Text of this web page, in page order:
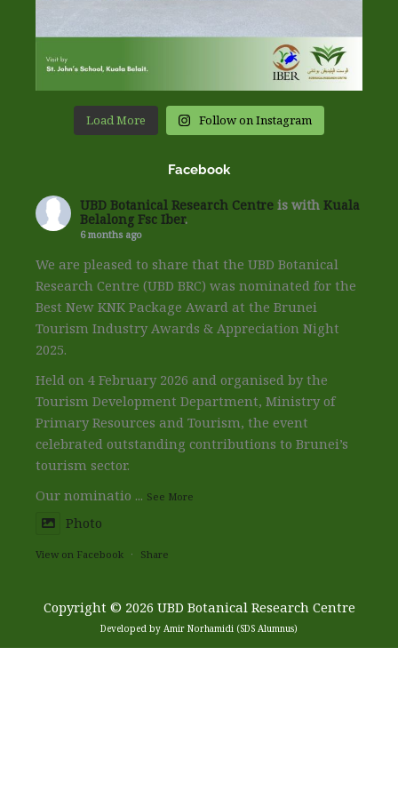
Load More Follow on Instagram
Facebook
UBD Botanical Research Centre is with Kuala
Belalong Fsc Iber.
6 months ago
We are pleased to share that the UBD Botanical
Research Centre (UBD BRC) was nominated for the
Best New KNK Package Award at the Brunei
Tourism Industry Awards & Appreciation Night
2025.
Held on 4 February 2026 and organised by the
Tourism Development Department, Ministry of
Primary Resources and Tourism, the event
celebrated outstanding contributions to Brunei’s
tourism sector.
Our nominatio ... See More
Photo
View on Facebook · Share
Copyright © 2026 UBD Botanical Research Centre
Developed by Amir Norhamidi (SDS Alumnus)